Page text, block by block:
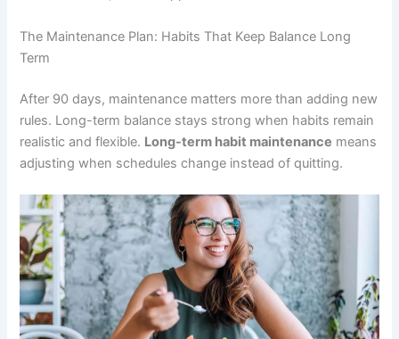
The Maintenance Plan: Habits That Keep Balance Long
Term
After 90 days, maintenance matters more than adding new
rules. Long-term balance stays strong when habits remain
realistic and flexible. Long-term habit maintenance means
adjusting when schedules change instead of quitting.